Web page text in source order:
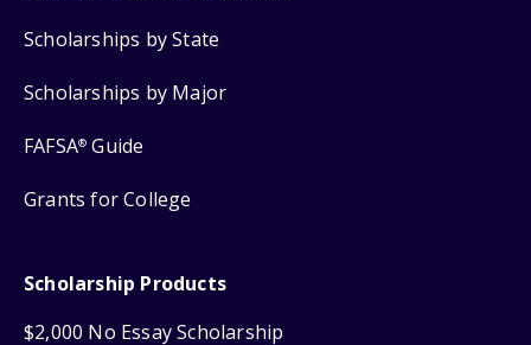
Scholarships by State
Scholarships by Major
FAFSA® Guide
Grants for College
Scholarship Products
$2,000 No Essay Scholarship